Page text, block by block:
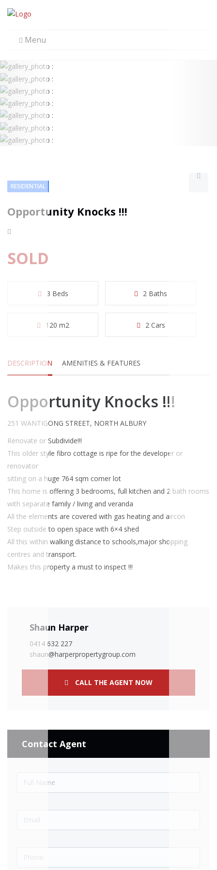
Menu
RESIDENTIAL
Opportunity Knocks !!!
SOLD
3 Beds 2 Baths
120 m2 2 Cars
DESCRIPTION AMENITIES & FEATURES
Opportunity Knocks !!!
251 WANTIGONG STREET, NORTH ALBURY
Renovate or Subdivide!!!
This older style fibro cottage is ripe for the developer or
renovator
sitting on a huge 764 sqm corner lot
This home is offering 3 bedrooms, full kitchen and 2 bath rooms
with separate family / living and veranda
All the elements are covered with gas heating and aircon
Step outside to open space with 6×4 shed
All this within walking distance to schools,major shopping
centres and transport.
Makes this property a must to inspect !!!
Shaun Harper
0414 632 227
shaun@harperpropertygroup.com
CALL THE AGENT NOW
Contact Agent